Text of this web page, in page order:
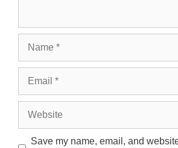
Save my name, email, and